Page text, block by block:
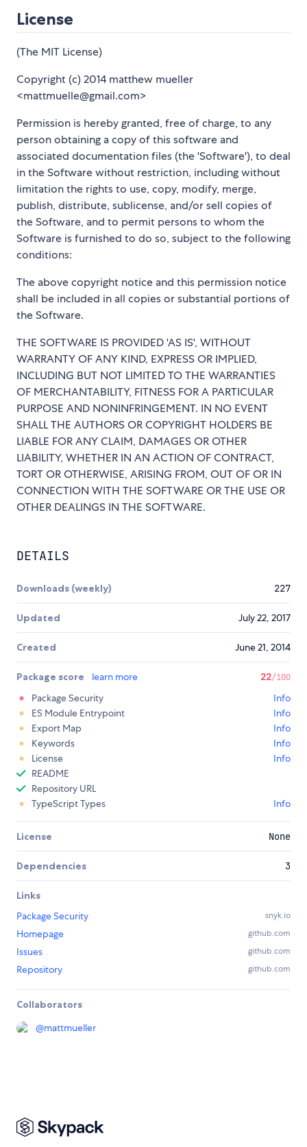
License
(The MIT License)
Copyright (c) 2014 matthew mueller
<mattmuelle@gmail.com>
Permission is hereby granted, free of charge, to any
person obtaining a copy of this software and
associated documentation files (the 'Software'), to deal
in the Software without restriction, including without
limitation the rights to use, copy, modify, merge,
publish, distribute, sublicense, and/or sell copies of
the Software, and to permit persons to whom the
Software is furnished to do so, subject to the following
conditions:
The above copyright notice and this permission notice
shall be included in all copies or substantial portions of
the Software.
THE SOFTWARE IS PROVIDED 'AS IS', WITHOUT
WARRANTY OF ANY KIND, EXPRESS OR IMPLIED,
INCLUDING BUT NOT LIMITED TO THE WARRANTIES
OF MERCHANTABILITY, FITNESS FOR A PARTICULAR
PURPOSE AND NONINFRINGEMENT. IN NO EVENT
SHALL THE AUTHORS OR COPYRIGHT HOLDERS BE
LIABLE FOR ANY CLAIM, DAMAGES OR OTHER
LIABILITY, WHETHER IN AN ACTION OF CONTRACT,
TORT OR OTHERWISE, ARISING FROM, OUT OF OR IN
CONNECTION WITH THE SOFTWARE OR THE USE OR
OTHER DEALINGS IN THE SOFTWARE.
DETAILS
Downloads (weekly) 227
Updated July 22, 2017
Created June 21, 2014
Package score learn more 22/100
Package Security
Info
ES Module Entrypoint
Info
Export Map
Info
Keywords
Info
License
Info
README
Repository URL
TypeScript Types
Info
License None
Dependencies 3
Links
Package Security
snyk.io
Homepage github.com
Issues github.com
Repository github.com
Collaborators
@mattmueller